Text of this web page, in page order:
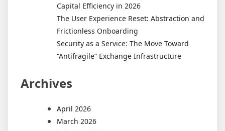
Capital Efficiency in 2026
The User Experience Reset: Abstraction and
Frictionless Onboarding
Security as a Service: The Move Toward
“Antifragile” Exchange Infrastructure
Archives
April 2026
March 2026